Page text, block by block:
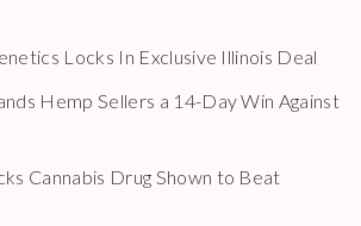
Locks In Exclusive Illinois Deal
Hemp Sellers a 14-Day Win Against
Cannabis Drug Shown to Beat